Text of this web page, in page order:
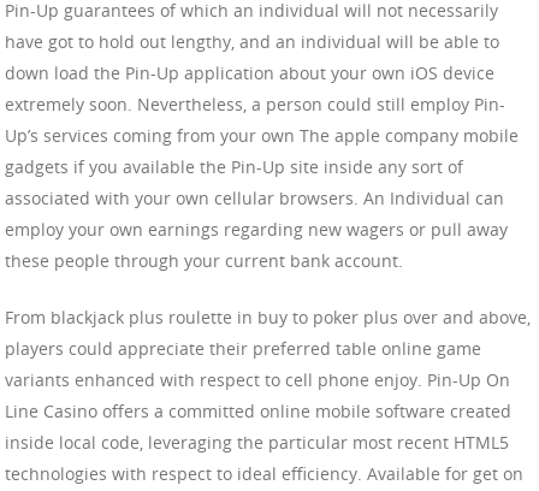
Pin-Up guarantees of which an individual will not necessarily
have got to hold out lengthy, and an individual will be able to
down load the Pin-Up application about your own iOS device
extremely soon. Nevertheless, a person could still employ Pin-
Up’s services coming from your own The apple company mobile
gadgets if you available the Pin-Up site inside any sort of
associated with your own cellular browsers. An Individual can
employ your own earnings regarding new wagers or pull away
these people through your current bank account.
From blackjack plus roulette in buy to poker plus over and above,
players could appreciate their preferred table online game
variants enhanced with respect to cell phone enjoy. Pin-Up On
Line Casino offers a committed online mobile software created
inside local code, leveraging the particular most recent HTML5
technologies with respect to ideal efficiency. Available for get on